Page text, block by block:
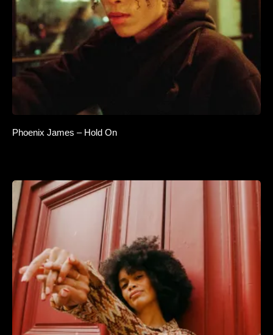
Phoenix James – Hold On